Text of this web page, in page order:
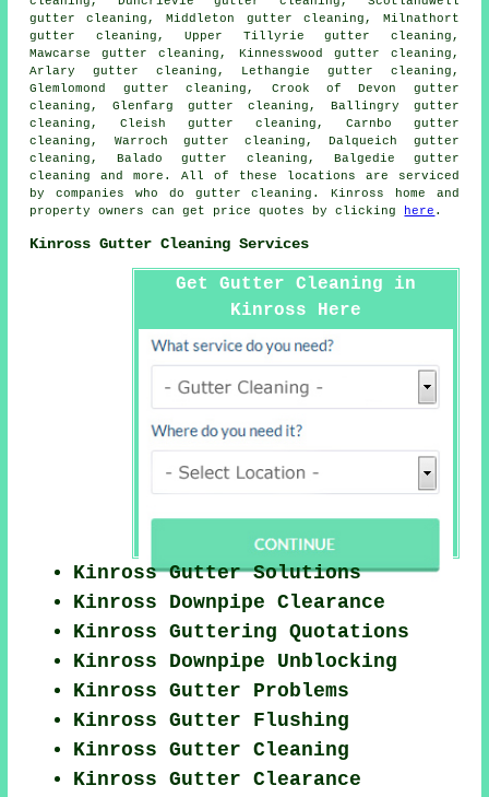
gutter cleaning, Middleton gutter cleaning, Milnathort
gutter cleaning, Upper Tillyrie gutter cleaning,
Mawcarse gutter cleaning, Kinnesswood gutter cleaning,
Arlary gutter cleaning, Lethangie gutter cleaning,
Glemlomond gutter cleaning, Crook of Devon gutter
cleaning, Glenfarg gutter cleaning, Ballingry gutter
cleaning, Cleish gutter cleaning, Carnbo gutter
cleaning, Warroch gutter cleaning, Dalqueich gutter
cleaning, Balado gutter cleaning, Balgedie gutter
cleaning
and more. All of these locations are serviced
by companies who do gutter cleaning. Kinross home and
property owners can get price quotes by clicking
here .
Kinross Gutter Cleaning Services
Get Gutter Cleaning in
Kinross Here
Kinross Gutter Solutions
Kinross Downpipe Clearance
Kinross Guttering Quotations
Kinross Downpipe Unblocking
Kinross Gutter Problems
Kinross Gutter Flushing
Kinross Gutter Cleaning
Kinross Gutter Clearance